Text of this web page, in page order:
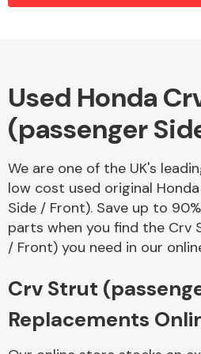
Used Honda
(passenger
We are one of the UK's
low cost used original
Side / Front). Save up to
parts when you find the Crv
/ Front) you need in our
Crv Strut
Replacements